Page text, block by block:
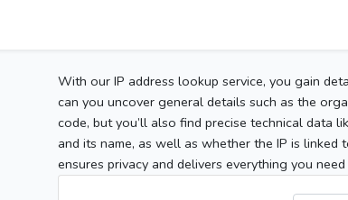
With our IP address lookup service, you gain
can you uncover general details such as the
code, but you’ll also find precise technical data
and its name, as well as whether the IP is
ensures privacy and delivers everything you